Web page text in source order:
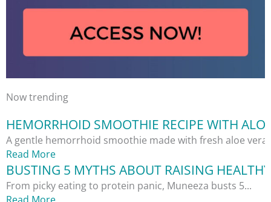
Now trending
HEMORRHOID SMOOTHIE RECIPE WITH
A gentle hemorrhoid smoothie made with fresh aloe
Read More
BUSTING 5 MYTHS ABOUT RAISING
From picky eating to protein panic, Muneeza busts 5...